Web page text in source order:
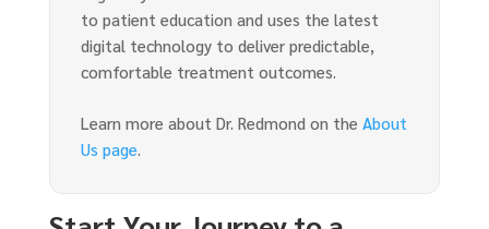
to patient education and uses the latest
digital technology to deliver predictable,
comfortable treatment outcomes.
Learn more about Dr. Redmond on the About
Us page.